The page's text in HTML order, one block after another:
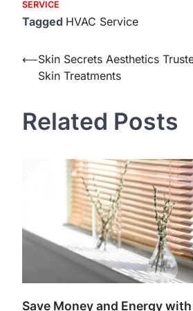
SERVICE
Tagged HVAC Service
Post
navigation
⟵Skin Secrets Aesthetics
Skin Treatments
Related Posts
Save Money and Energy with